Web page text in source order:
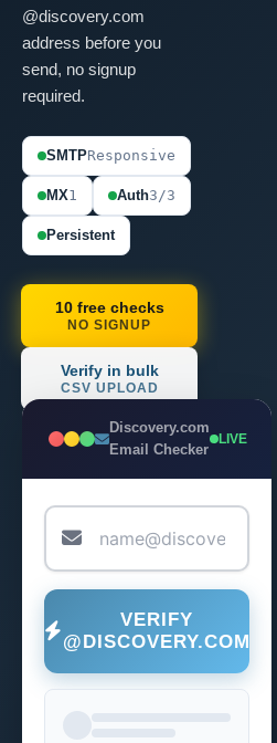
@discovery.com
address before you
send, no signup
required.
SMTPResponsive
MX1 Auth3/3
Persistent
10 free checks
NO SIGNUP
Verify in bulk
CSV UPLOAD
Discovery.com
Email Checker
LIVE
VERIFY
@DISCOVERY.COM